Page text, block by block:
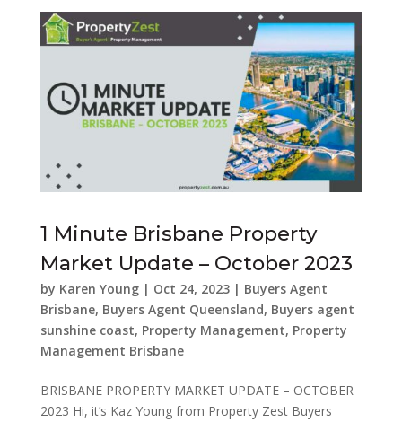
1 Minute Brisbane Property
Market Update – October 2023
by Karen Young| Oct 24, 2023| Buyers Agent
Brisbane, Buyers Agent Queensland, Buyers agent
sunshine coast, Property Management, Property
Management Brisbane
BRISBANE PROPERTY MARKET UPDATE – OCTOBER
2023 Hi, it’s Kaz Young from Property Zest Buyers